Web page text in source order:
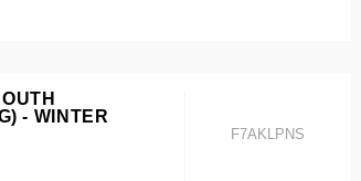
- WINTER
F7AKLPNS